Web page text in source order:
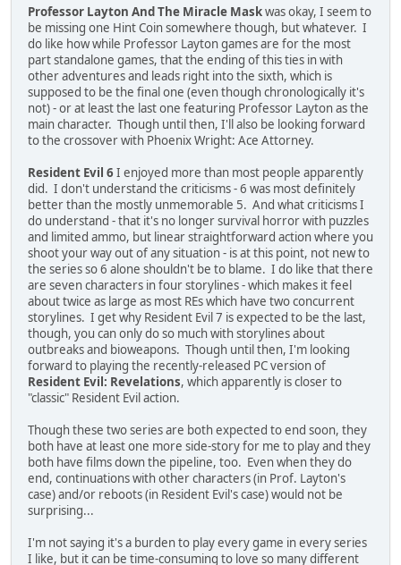
Professor Layton And The Miracle Maskwas okay, I seem to
be missing one Hint Coin somewhere though, but whatever. I
do like how while Professor Layton games are for the most
part standalone games, that the ending of this ties in with
other adventures and leads right into the sixth, which is
supposed to be the final one (even though chronologically it's
not) - or at least the last one featuring Professor Layton as the
main character. Though until then, I'll also be looking forward
to the crossover with Phoenix Wright: Ace Attorney.
Resident Evil 6I enjoyed more than most people apparently
did. I don't understand the criticisms - 6 was most definitely
better than the mostly unmemorable 5. And what criticisms I
do understand - that it's no longer survival horror with puzzles
and limited ammo, but linear straightforward action where you
shoot your way out of any situation - is at this point, not new to
the series so 6 alone shouldn't be to blame. I do like that there
are seven characters in four storylines - which makes it feel
about twice as large as most REs which have two concurrent
storylines. I get why Resident Evil 7 is expected to be the last,
though, you can only do so much with storylines about
outbreaks and bioweapons. Though until then, I'm looking
forward to playing the recently-released PC version of
Resident Evil: Revelations, which apparently is closer to
"classic" Resident Evil action.
Though these two series are both expected to end soon, they
both have at least one more side-story for me to play and they
both have films down the pipeline, too. Even when they do
end, continuations with other characters (in Prof. Layton's
case) and/or reboots (in Resident Evil's case) would not be
surprising...
I'm not saying it's a burden to play every game in every series
I like, but it can be time-consuming to love so many different